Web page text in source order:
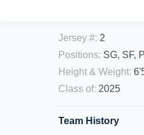
Jersey #: 2
Positions: SG, SF,
Height & Weight:
Class of: 2025
Team History